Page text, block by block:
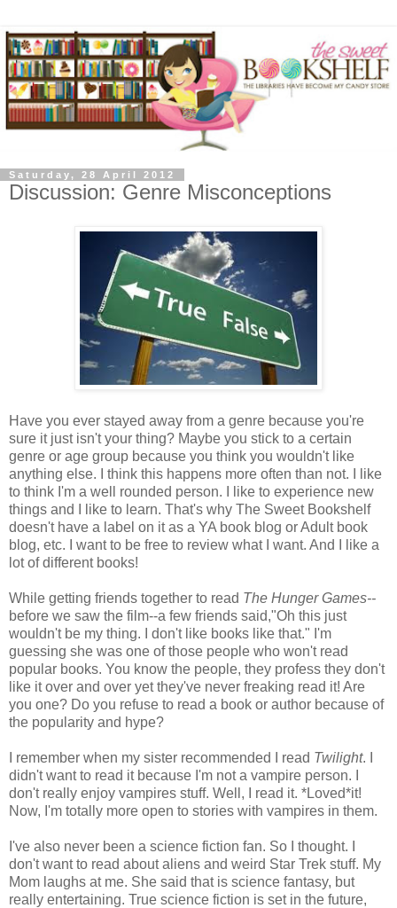
Saturday, 28 April 2012
Discussion: Genre Misconceptions
Have you ever stayed away from a genre because you're
sure it just isn't your thing? Maybe you stick to a certain
genre or age group because you think you wouldn't like
anything else. I think this happens more often than not. I like
to think I'm a well rounded person. I like to experience new
things and I like to learn. That's why The Sweet Bookshelf
doesn't have a label on it as a YA book blog or Adult book
blog, etc. I want to be free to review what I want. And I like a
lot of different books!
While getting friends together to read The Hunger Games--
before we saw the film--a few friends said,"Oh this just
wouldn't be my thing. I don't like books like that." I'm
guessing she was one of those people who won't read
popular books. You know the people, they profess they don't
like it over and over yet they've never freaking read it! Are
you one? Do you refuse to read a book or author because of
the popularity and hype?
I remember when my sister recommended I read Twilight. I
didn't want to read it because I'm not a vampire person. I
don't really enjoy vampires stuff. Well, I read it. *Loved*it!
Now, I'm totally more open to stories with vampires in them.
I've also never been a science fiction fan. So I thought. I
don't want to read about aliens and weird Star Trek stuff. My
Mom laughs at me. She said that is science fantasy, but
really entertaining. True science fiction is set in the future,